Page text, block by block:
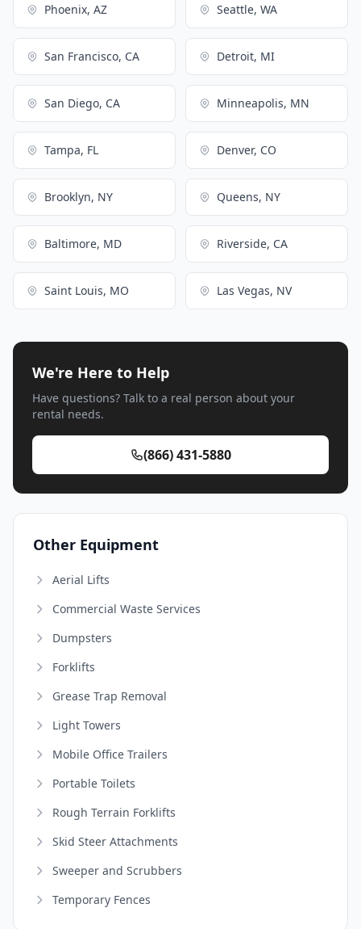
Phoenix, AZ Seattle, WA
San Francisco, CA Detroit, MI
San Diego, CA Minneapolis, MN
Tampa, FL Denver, CO
Brooklyn, NY Queens, NY
Baltimore, MD Riverside, CA
Saint Louis, MO Las Vegas, NV
We're Here to Help
Have questions? Talk to a real person about your
rental needs.
(866) 431-5880
Other Equipment
Aerial Lifts
Commercial Waste Services
Dumpsters
Forklifts
Grease Trap Removal
Light Towers
Mobile Office Trailers
Portable Toilets
Rough Terrain Forklifts
Skid Steer Attachments
Sweeper and Scrubbers
Temporary Fences